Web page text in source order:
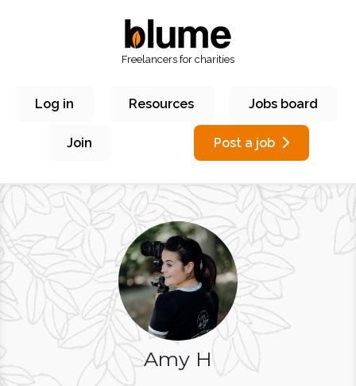
Freelancers for charities
Log in Resources Jobs board
Join Post a job
Amy H